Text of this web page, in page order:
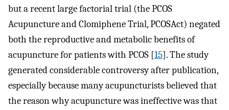
but a recent large factorial trial (the PCOS
Acupuncture and Clomiphene Trial, PCOSAct) negated
both the reproductive and metabolic benefits of
acupuncture for patients with PCOS [15]. The study
generated considerable controversy after publication,
especially because many acupuncturists believed that
the reason why acupuncture was ineffective was that